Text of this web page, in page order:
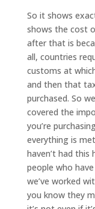
So it shows
shows the cost
after that is
all, countries
customs at
and then that
purchased. So
covered the
you’re
everything is
haven’t had this
people who
we’ve worked
you know they